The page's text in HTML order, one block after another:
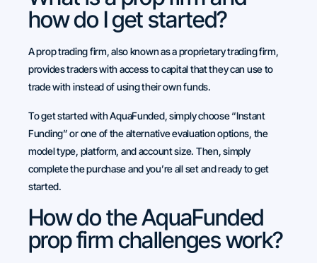
how do I get started?
A prop trading firm, also known as a proprietary trading firm,
provides traders with access to capital that they can use to
trade with instead of using their own funds.
To get started with AquaFunded, simply choose “Instant
Funding” or one of the alternative evaluation options, the
model type, platform, and account size. Then, simply
complete the purchase and you’re all set and ready to get
started.
How do the AquaFunded
prop firm challenges work?